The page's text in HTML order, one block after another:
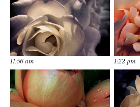
11:56 am 1:22 pm